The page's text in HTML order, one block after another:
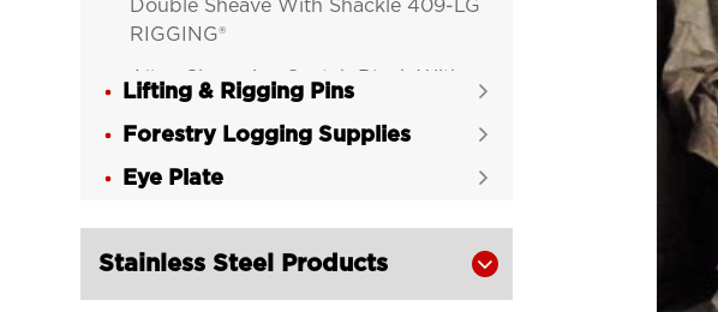
Double Sheave With Shackle 409-LG
RIGGING®
Alloy Champion Snatch Block With
Hook 416-LG RIGGING®
Alloy Champion Snatch Block With
Shackle 417-LG RIGGING®
Block 402-LG RIGGING®
Lifting & Rigging Pins 
Forestry Logging Supplies 
Eye Plate 
Stainless Steel Products 